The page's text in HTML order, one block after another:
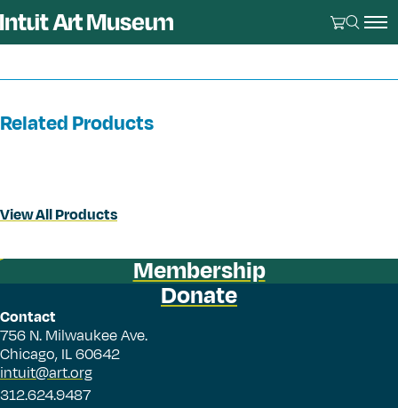
Related Products
View All Products
Membership
Donate
Contact
756 N. Milwaukee Ave.
Chicago, IL 60642
intuit@art.org
312.624.9487